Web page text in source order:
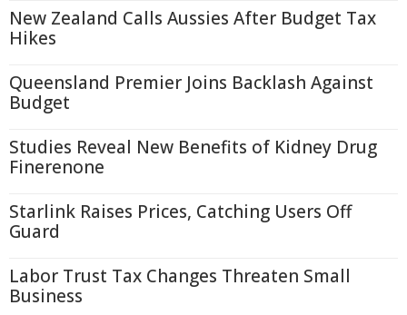
New Zealand Calls Aussies After Budget Tax
Hikes
Queensland Premier Joins Backlash Against
Budget
Studies Reveal New Benefits of Kidney Drug
Finerenone
Starlink Raises Prices, Catching Users Off
Guard
Labor Trust Tax Changes Threaten Small
Business